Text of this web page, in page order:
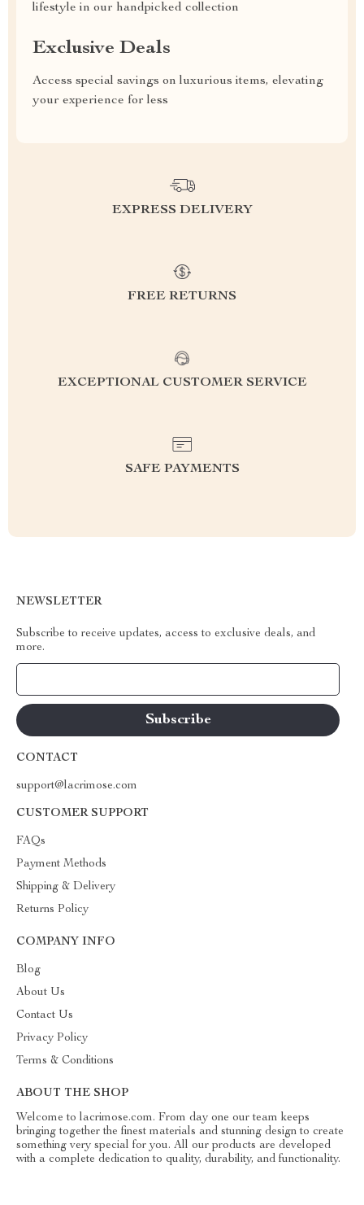
lifestyle in our handpicked collection
Exclusive Deals
Access special savings on luxurious items, elevating
your experience for less
EXPRESS DELIVERY
FREE RETURNS
EXCEPTIONAL CUSTOMER SERVICE
SAFE PAYMENTS
NEWSLETTER
Subscribe to receive updates, access to exclusive deals, and
more.
CONTACT
support@lacrimose.com
CUSTOMER SUPPORT
FAQs
Payment Methods
Shipping & Delivery
Returns Policy
COMPANY INFO
Blog
About Us
Contact Us
Privacy Policy
Terms & Conditions
ABOUT THE SHOP
Welcome to lacrimose.com. From day one our team keeps
bringing together the finest materials and stunning design to create
something very special for you. All our products are developed
with a complete dedication to quality, durability, and functionality.